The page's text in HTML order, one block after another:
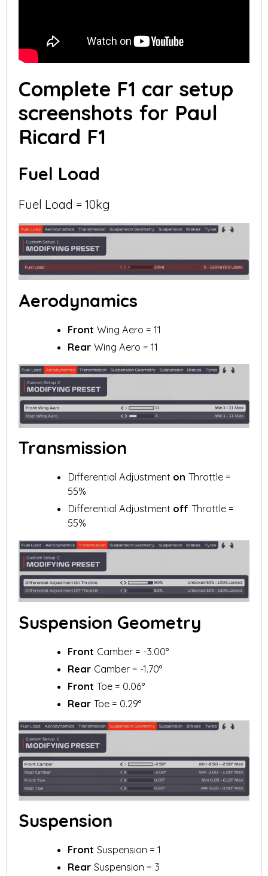
Complete F1 car setup
screenshots for Paul
Ricard F1
Fuel Load
Fuel Load = 10kg
Aerodynamics
FrontWing Aero = 11
RearWing Aero = 11
Transmission
Differential Adjustment onThrottle =
55%
Differential Adjustment offThrottle =
55%
Suspension Geometry
Front Camber = -3.00°
Rear Camber = -1.70°
FrontToe = 0.06°
RearToe = 0.29°
Suspension
FrontSuspension = 1
RearSuspension = 3